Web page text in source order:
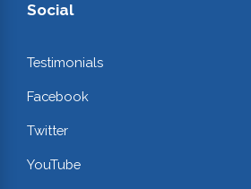
Social
Testimonials
Facebook
Twitter
YouTube